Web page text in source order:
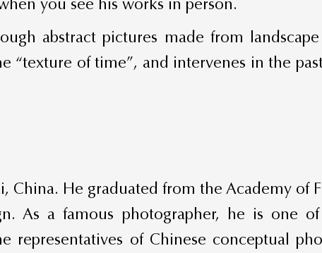
abstract pictures made from
of time”, and intervenes in the
China. He graduated from the Academy of
As a famous photographer, he is one
representatives of Chinese conceptual